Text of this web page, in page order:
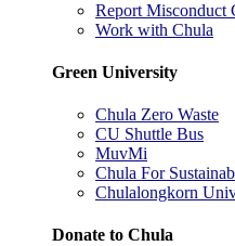
Report Misconduct
Work with Chula
Green University
Chula Zero Waste
CU Shuttle Bus
MuvMi
Chula For
Chulalongkorn
Donate to Chula